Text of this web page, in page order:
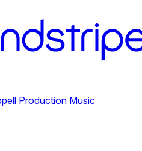
Production Music